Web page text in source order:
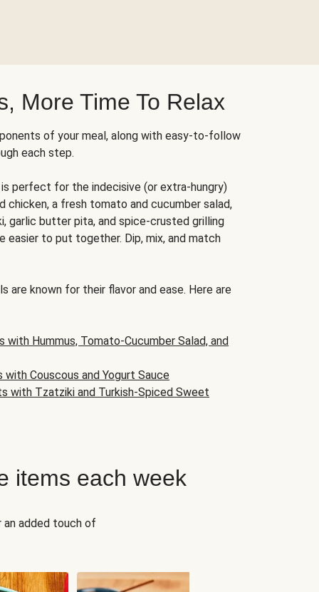
More Time To Relax
of your meal, along with easy-to-follow
each step.
is perfect for the indecisive (or extra-hungry)
chicken, a fresh tomato and cucumber salad,
garlic butter pita, and spice-crusted grilling
easier to put together. Dip, mix, and match
are known for their flavor and ease. Here are
with Hummus, Tomato-Cucumber Salad, and
with Couscous and Yogurt Sauce
with Tzatziki and Turkish-Spiced Sweet
items each week
an added touch of